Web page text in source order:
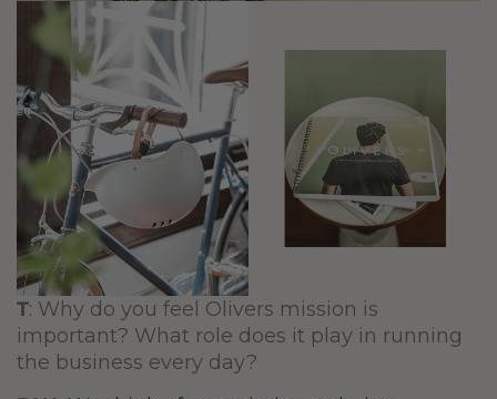
T: Why do you feel Olivers mission is
important? What role does it play in running
the business every day?